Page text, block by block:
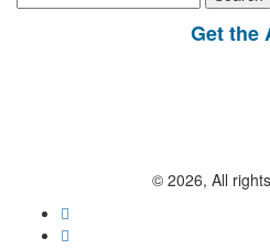
for:
Get the
© 2026, All